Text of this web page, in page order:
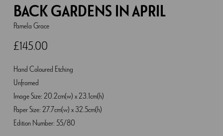
BACK GARDENS IN APRIL
Pamela Grace
£145.00
Hand Coloured Etching
Unframed
Image Size: 20.2cm(w) x 23.1cm(h)
Paper Size: 27.7cm(w) x 32.5cm(h)
Edition Number: 55/80